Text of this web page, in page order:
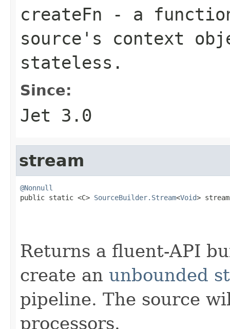
createFn - a
source's context
stateless.
Since:
Jet 3.0
stream
@Nonnull
public static <C> SourceBuilder.Stream<Void>
Returns a fluent-API
create an unbounded
pipeline. The source
processors.